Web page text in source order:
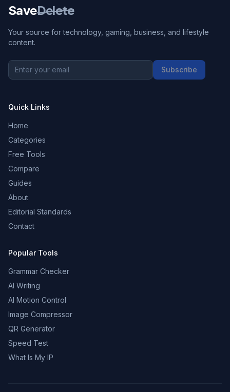
SaveDelete
Your source for technology, gaming, business, and lifestyle
content.
Subscribe
Quick Links
Home
Categories
Free Tools
Compare
Guides
About
Editorial Standards
Contact
Popular Tools
Grammar Checker
AI Writing
AI Motion Control
Image Compressor
QR Generator
Speed Test
What Is My IP